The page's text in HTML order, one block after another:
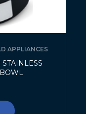
APPLIANCES